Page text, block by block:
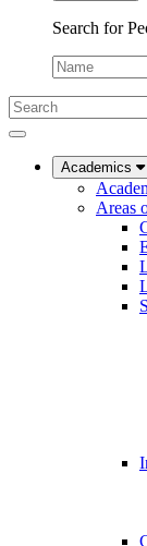
Search for
Name:
Search
UC
Law
Academics
Areas